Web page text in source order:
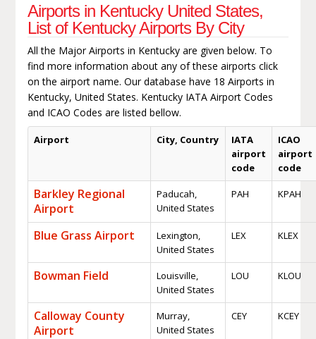
Airports in Kentucky United States,
List of Kentucky Airports By City
All the Major Airports in Kentucky are given below. To
find more information about any of these airports click
on the airport name. Our database have 18 Airports in
Kentucky, United States. Kentucky IATA Airport Codes
and ICAO Codes are listed bellow.
Airport City, Country
IATA
airport
code
ICAO
airport
code
Barkley Regional
Airport
Paducah,
United States
PAH KPAH
Blue Grass Airport
Lexington,
United States
LEX KLEX
Bowman Field
Louisville,
United States
LOU KLOU
Calloway County
Airport
Murray,
United States
CEY KCEY